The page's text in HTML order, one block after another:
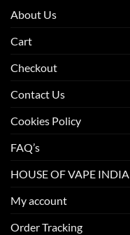
About Us
Cart
Checkout
Contact Us
Cookies Policy
FAQ’s
HOUSE OF VAPE
My account
Order Tracking